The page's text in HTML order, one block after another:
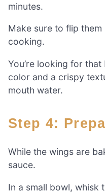
minutes.
Make sure to flip
cooking.
You’re looking for
color and a crispy
mouth water.
Step 4:
While the wings are
sauce.
In a small bowl, whisk